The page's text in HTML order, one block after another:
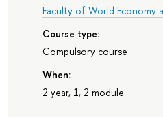
Faculty of World Economy
Course type:
Compulsory course
When:
2 year, 1, 2 module